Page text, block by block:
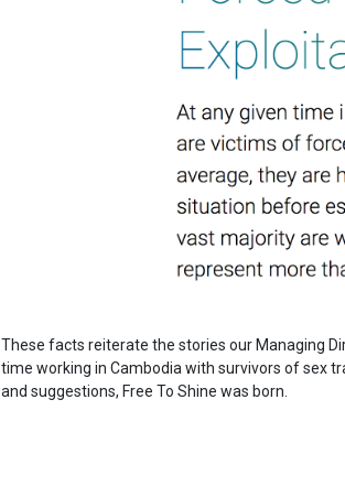
These facts reiterate the stories our Managing
time working in Cambodia with survivors of sex
and suggestions, Free To Shine was born.